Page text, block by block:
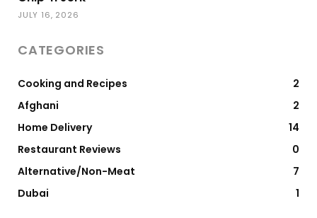
JULY 16, 2026
CATEGORIES
Cooking and Recipes
2
Afghani
2
Home Delivery
14
Restaurant Reviews
0
Alternative/Non-Meat
7
Dubai
1